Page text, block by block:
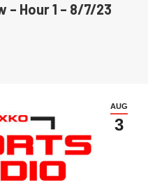
– Hour 1 – 8/7/23
AUG
3